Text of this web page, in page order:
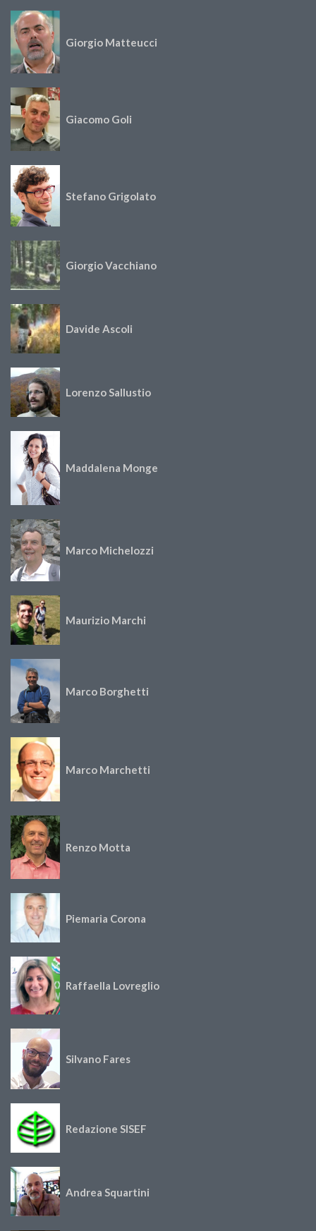
Giorgio Matteucci
Giacomo Goli
Stefano Grigolato
Giorgio Vacchiano
Davide Ascoli
Lorenzo Sallustio
Maddalena Monge
Marco Michelozzi
Maurizio Marchi
Marco Borghetti
Marco Marchetti
Renzo Motta
Piemaria Corona
Raffaella Lovreglio
Silvano Fares
Redazione SISEF
Andrea Squartini